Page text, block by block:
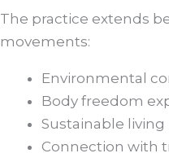
The practice extends
movements:
Environmental
Body freedom
Sustainable living
Connection with